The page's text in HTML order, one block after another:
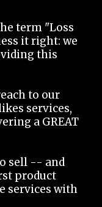
term "Loss
it right: we
this
to our
services,
a GREAT
sell -- and
product
services with